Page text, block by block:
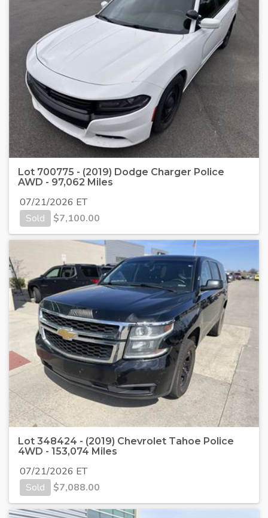
Lot 700775 - (2019) Dodge Charger Police
AWD - 97,062 Miles
07/21/2026 ET
Sold
$7,100.00
Lot 348424 - (2019) Chevrolet Tahoe Police
4WD - 153,074 Miles
07/21/2026 ET
Sold
$7,088.00